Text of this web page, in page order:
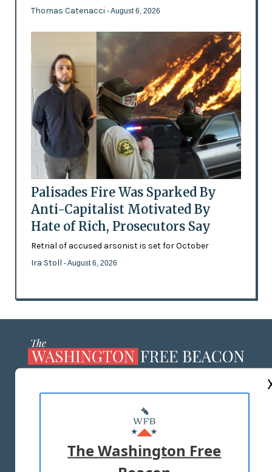
Thomas Catenacci - August 6, 2026
Palisades Fire Was Sparked By
Anti-Capitalist Motivated By
Hate of Rich, Prosecutors Say
Retrial of accused arsonist is set for October
Ira Stoll - August 6, 2026
MASTHEAD
ADVERTISE WITH US
The Washington Free